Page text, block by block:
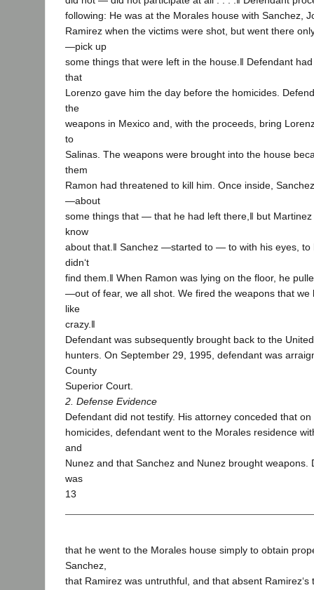
following: He was at the Morales house with Sanchez,
Ramirez when the victims were shot, but went there
―pick up
some things that were left in the house.‖ Defendant
that
Lorenzo gave him the day before the homicides.
the
weapons in Mexico and, with the proceeds, bring
to
Salinas. The weapons were brought into the house
them
Ramon had threatened to kill him. Once inside,
―about
some things that — that he had left there,‖ but
know
about that.‖ Sanchez ―started to — to with his eyes, to
didn‘t
find them.‖ When Ramon was lying on the floor, he
―out of fear, we all shot. We fired the weapons that we
like
crazy.‖
Defendant was subsequently brought back to the
hunters. On September 29, 1995, defendant was
County
Superior Court.
2. Defense Evidence
Defendant did not testify. His attorney conceded that
homicides, defendant went to the Morales residence
and
Nunez and that Sanchez and Nunez brought weapons.
was
13
that he went to the Morales house simply to obtain
Sanchez,
that Ramirez was untruthful, and that absent Ramirez‘s